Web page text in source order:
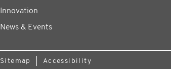
Innovation
News & Events
Sitemap Accessibility